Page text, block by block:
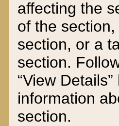
affecting the
of the
section, or a
section.
“View
information
section.